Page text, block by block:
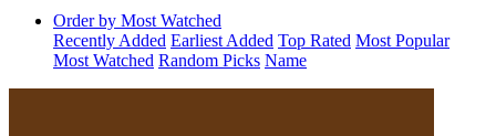
Order by Most Watched
Recently Added Earliest Added Top Rated Most Popular
Most Watched Random Picks Name